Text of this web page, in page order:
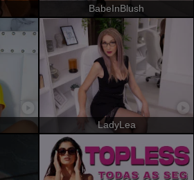
BabeInBlush
LadyLea